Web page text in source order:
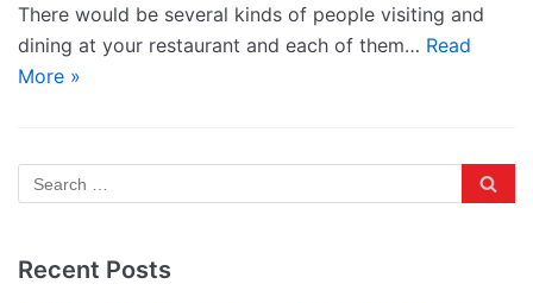
There would be several kinds of people visiting and
dining at your restaurant and each of them… Read
More »
Recent Posts